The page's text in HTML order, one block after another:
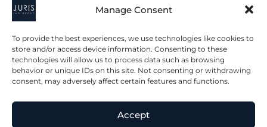
Manage Consent
To provide the best experiences, we use technologies like cookies to
store and/or access device information. Consenting to these
technologies will allow us to process data such as browsing
behavior or unique IDs on this site. Not consenting or withdrawing
consent, may adversely affect certain features and functions.
Accept
2023 © All Rights Juris Law Group, P.C.